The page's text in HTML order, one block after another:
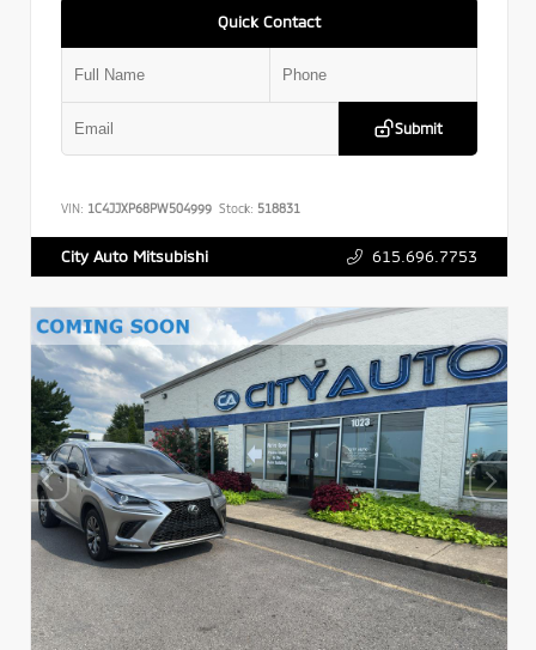
Quick Contact
Submit
VIN: 1C4JJXP68PW504999 Stock: 518831
City Auto Mitsubishi 615.696.7753